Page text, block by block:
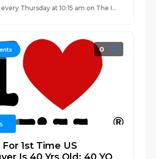
Thursday at 10:15 am on The I...
0
1st Time US